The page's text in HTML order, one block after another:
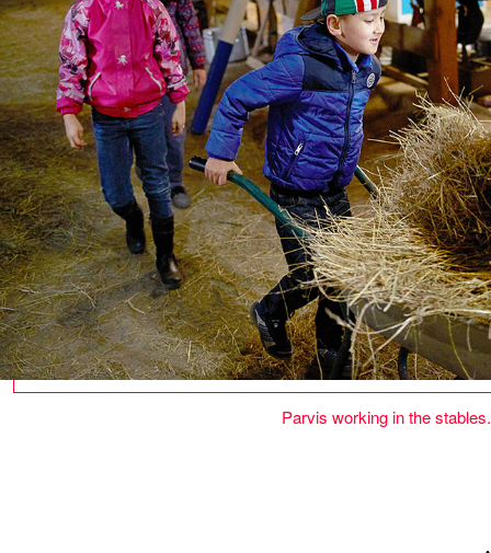
Parvis working in the stables.